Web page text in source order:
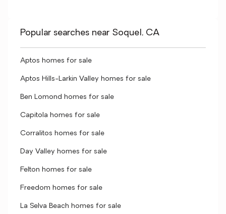
Popular searches near Soquel, CA
Aptos homes for sale
Aptos Hills-Larkin Valley homes for sale
Ben Lomond homes for sale
Capitola homes for sale
Corralitos homes for sale
Day Valley homes for sale
Felton homes for sale
Freedom homes for sale
La Selva Beach homes for sale